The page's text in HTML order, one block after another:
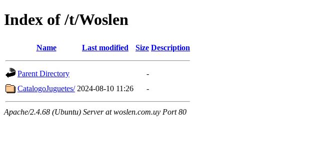
Index of /t/Woslen
Name Last modified Size Description
Parent Directory
-
CatalogoJuguetes/ 2024-08-10 11:26 -
Apache/2.4.68 (Ubuntu) Server at woslen.com.uy Port 80